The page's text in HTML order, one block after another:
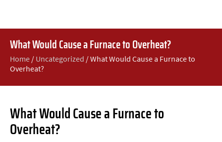
What Would Cause a Furnace to Overheat?
Home / Uncategorized /What Would Cause a Furnace to
Overheat?
What Would Cause a Furnace to
Overheat?